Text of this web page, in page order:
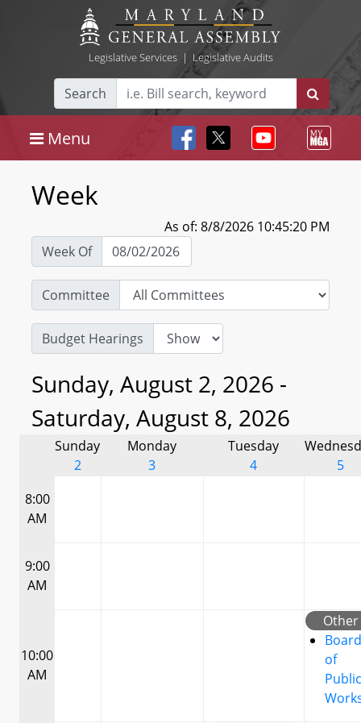
Legislative Services| Legislative Audits
Search
Menu
Week
As of: 8/8/2026 10:45:20 PM
Week Of
Committee
Budget Hearings
Sunday, August 2, 2026 -
Saturday, August 8, 2026
Sunday
2
Monday
3
Tuesday
4
5
8:00
AM
9:00
AM
10:00
AM
Other
Board
of
Public